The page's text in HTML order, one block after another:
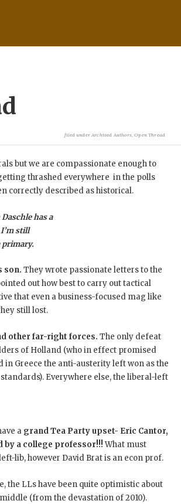
filed under Archived Authors ,Open Thread
but we are compassionate enough to
thrashed everywhere in the polls
correctly described as historical.
has a
still
primary.
son. They wrote passionate letters to the
out how best to carry out tactical
that even a business-focused mag like
still lost.
other far-right forces.The only defeat
of Holland (who in effect promised
in Greece the anti-austerity left won as the
Everywhere else, the liberal-left
a grand Tea Party upset- Eric Cantor,
by a college professor!!!What must
lib, however David Brat is an econ prof.
the LLs have been quite optimistic about
(from the devastation of 2010).